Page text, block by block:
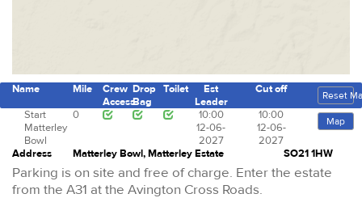
Name Mile
Crew
Access
Drop
Bag
Toilet
Est
Leader
Cut off Reset
Start
Matterley
Bowl
0
10:00
12-06-
2027
10:00
12-06-
2027
Map
Address Matterley Bowl, Matterley Estate SO21 1HW
Parking is on site and free of charge. Enter the estate
from the A31 at the Avington Cross Roads.